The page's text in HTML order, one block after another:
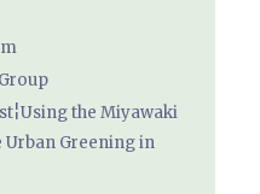
the Miyawaki
Greening in